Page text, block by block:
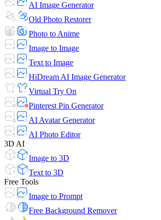
AI Image Generator
Old Photo Restorer
Photo to Anime
Image to Image
Text to Image
HiDream AI Image Generator
Virtual Try On
Pinterest Pin Generator
AI Avatar Generator
AI Photo Editor
3D AI
Image to 3D
Text to 3D
Free Tools
Image to Prompt
Free Background Remover